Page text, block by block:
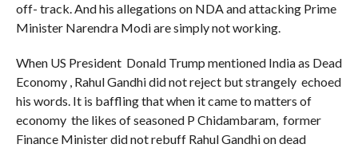
off- track. And his allegations on NDA and attacking Prime
Minister Narendra Modi are simply not working.
When US President Donald Trump mentioned India as Dead
Economy , Rahul Gandhi did not reject but strangely echoed
his words. It is baffling that when it came to matters of
economy the likes of seasoned P Chidambaram, former
Finance Minister did not rebuff Rahul Gandhi on dead